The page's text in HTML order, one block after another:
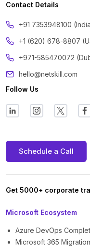
Contact Details
‪+91 7353948100
+1 (620) 678-8807
+971-585470072
hello@netskill.com
Follow Us
Schedule a Call
Get 5000+ corporate
Microsoft Ecosystem
Azure DevOps
Microsoft 365